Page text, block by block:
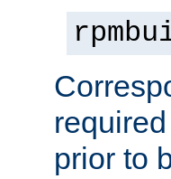
prior to